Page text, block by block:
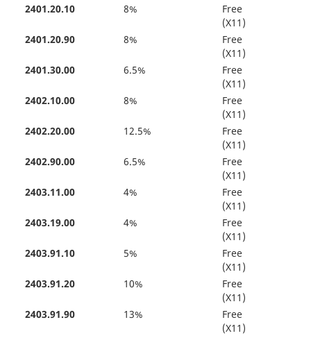
2401.20.10
8%
Free
(X11)
2401.20.90
8%
Free
(X11)
2401.30.00
6.5%
Free
(X11)
2402.10.00
8%
Free
(X11)
2402.20.00
12.5%
Free
(X11)
2402.90.00
6.5%
Free
(X11)
2403.11.00
4%
Free
(X11)
2403.19.00
4%
Free
(X11)
2403.91.10
5%
Free
(X11)
2403.91.20
10%
Free
(X11)
2403.91.90
13%
Free
(X11)